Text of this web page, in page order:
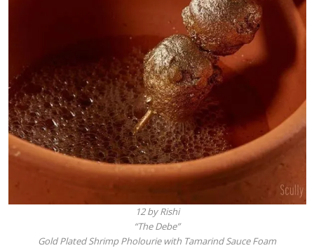
12 by Rishi
“The Debe”
Gold Plated Shrimp Pholourie with Tamarind Sauce Foam